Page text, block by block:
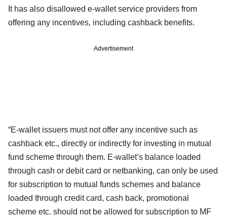
It has also disallowed e-wallet service providers from
offering any incentives, including cashback benefits.
Advertisement
“E-wallet issuers must not offer any incentive such as
cashback etc., directly or indirectly for investing in mutual
fund scheme through them. E-wallet’s balance loaded
through cash or debit card or netbanking, can only be used
for subscription to mutual funds schemes and balance
loaded through credit card, cash back, promotional
scheme etc. should not be allowed for subscription to MF